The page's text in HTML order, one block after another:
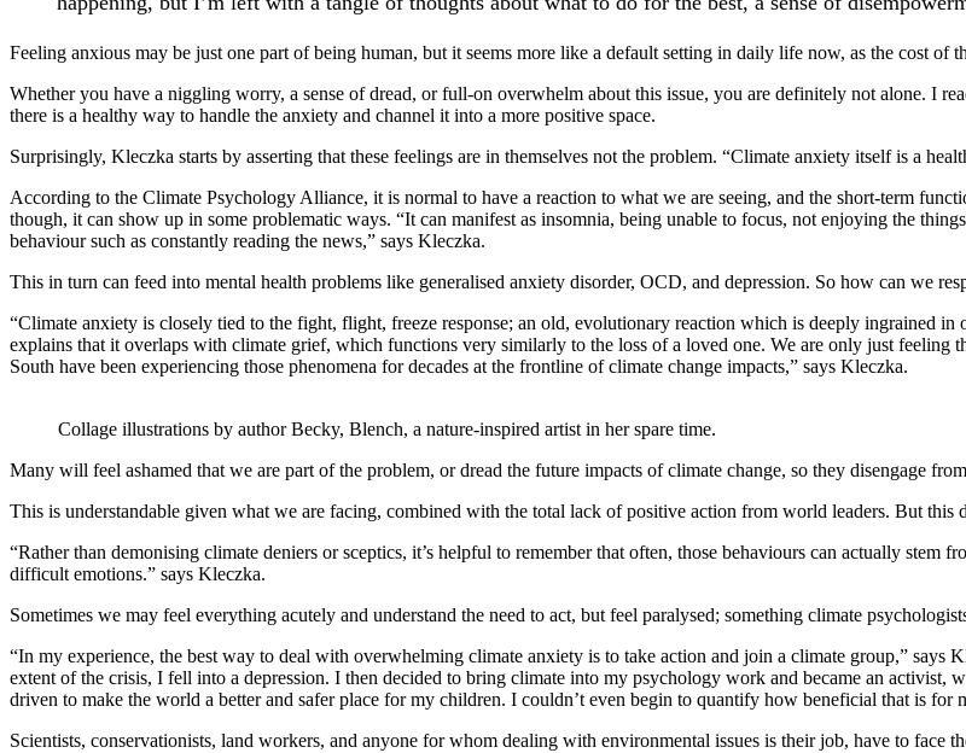
Feeling anxious may be just one part of being human, but it seems more like a default setting in daily life now, as the cost of
Whether you have a niggling worry, a sense of dread, or full-on overwhelm about this issue, you are definitely not alone. I
there is a healthy way to handle the anxiety and channel it into a more positive space.
Surprisingly, Kleczka starts by asserting that these feelings are in themselves not the problem. “Climate anxiety itself is a
According to the Climate Psychology Alliance, it is normal to have a reaction to what we are seeing, and the short-term
though, it can show up in some problematic ways. “It can manifest as insomnia, being unable to focus, not enjoying the
behaviour such as constantly reading the news,” says Kleczka.
This in turn can feed into mental health problems like generalised anxiety disorder, OCD, and depression. So how can we
“Climate anxiety is closely tied to the fight, flight, freeze response; an old, evolutionary reaction which is deeply ingrained
explains that it overlaps with climate grief, which functions very similarly to the loss of a loved one. We are only just feeling
South have been experiencing those phenomena for decades at the frontline of climate change impacts,” says Kleczka.
Collage illustrations by author Becky, Blench, a nature-inspired artist in her spare time.
Many will feel ashamed that we are part of the problem, or dread the future impacts of climate change, so they disengage
This is understandable given what we are facing, combined with the total lack of positive action from world leaders. But this
“Rather than demonising climate deniers or sceptics, it’s helpful to remember that often, those behaviours can actually
difficult emotions.” says Kleczka.
Sometimes we may feel everything acutely and understand the need to act, but feel paralysed; something climate
“In my experience, the best way to deal with overwhelming climate anxiety is to take action and join a climate group,” says
extent of the crisis, I fell into a depression. I then decided to bring climate into my psychology work and became an
driven to make the world a better and safer place for my children. I couldn’t even begin to quantify how beneficial that is for
Scientists, conservationists, land workers, and anyone for whom dealing with environmental issues is their job, have to face